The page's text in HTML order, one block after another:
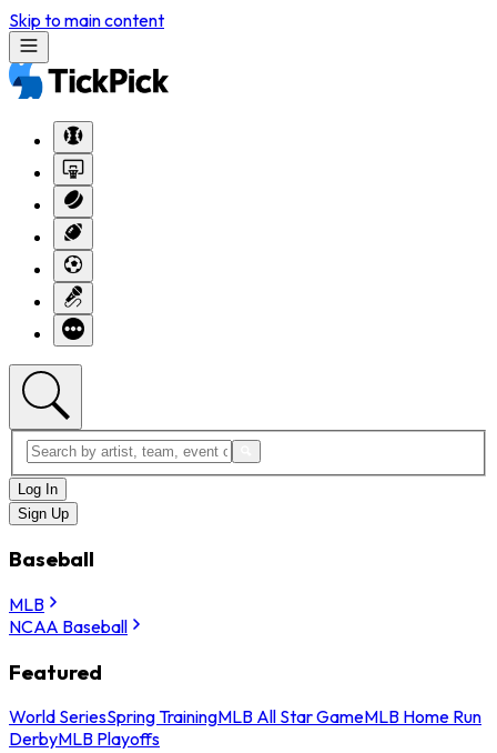
Skip to main content
Log In
Sign Up
Baseball
MLB
NCAA Baseball
Featured
World SeriesSpring TrainingMLB All Star GameMLB Home Run
DerbyMLB Playoffs